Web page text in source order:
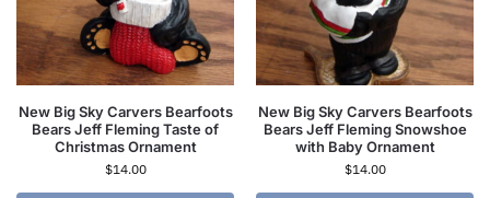
New Big Sky Carvers Bearfoots
Bears Jeff Fleming Taste of
Christmas Ornament
$14.00
New Big Sky Carvers Bearfoots
Bears Jeff Fleming Snowshoe
with Baby Ornament
$14.00